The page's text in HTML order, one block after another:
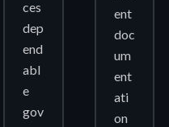
ces
dep
end
abl
e
gov
ent
doc
um
ent
ati
on